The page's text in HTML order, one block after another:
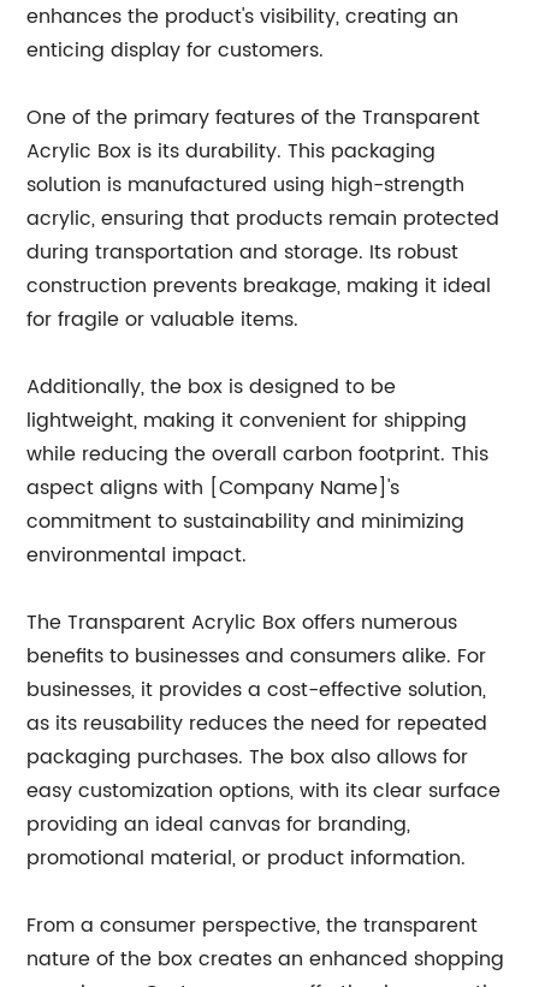
enhances the product's visibility, creating an
enticing display for customers.
One of the primary features of the Transparent
Acrylic Box is its durability. This packaging
solution is manufactured using high-strength
acrylic, ensuring that products remain protected
during transportation and storage. Its robust
construction prevents breakage, making it ideal
for fragile or valuable items.
Additionally, the box is designed to be
lightweight, making it convenient for shipping
while reducing the overall carbon footprint. This
aspect aligns with [Company Name]'s
commitment to sustainability and minimizing
environmental impact.
The Transparent Acrylic Box offers numerous
benefits to businesses and consumers alike. For
businesses, it provides a cost-effective solution,
as its reusability reduces the need for repeated
packaging purchases. The box also allows for
easy customization options, with its clear surface
providing an ideal canvas for branding,
promotional material, or product information.
From a consumer perspective, the transparent
nature of the box creates an enhanced shopping